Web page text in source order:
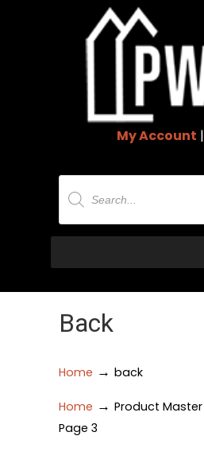
My Account |
Products
search
Back
Home → back
Home → Product Master
Page 3